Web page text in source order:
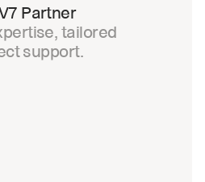
Partner
tailored
support.